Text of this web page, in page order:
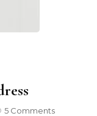
5 Comments